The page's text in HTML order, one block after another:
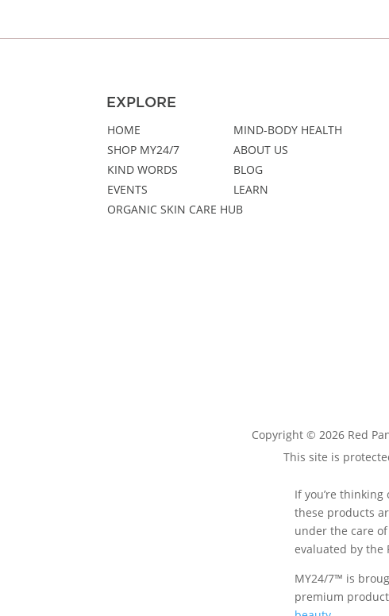
EXPLORE
HOME
MIND-BODY HEALTH
SHOP MY24/7
ABOUT US
KIND WORDS
BLOG
EVENTS
LEARN
ORGANIC SKIN CARE HUB
Copyright © 2026 Red
This site is
If you’re
these products
under the care
evaluated by the
MY24/7™ is
premium